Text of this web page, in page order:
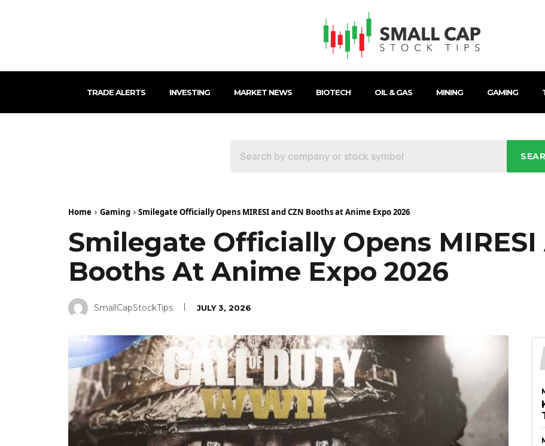
TRADE ALERTS INVESTING MARKET NEWS BIOTECH OIL & GAS MINING GAMING
Home Gaming Smilegate Officially Opens MIRESI and CZN Booths at Anime Expo 2026
Smilegate Officially Opens MIRESI
Booths At Anime Expo 2026
SmallCapStockTips JULY 3, 2026